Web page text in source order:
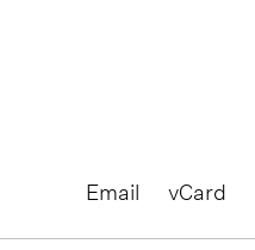
Email vCard